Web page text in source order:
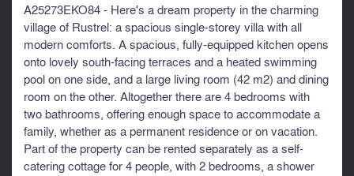
A25273EKO84 - Here's a dream property in the charming
village of Rustrel: a spacious single-storey villa with all
modern comforts. A spacious, fully-equipped kitchen opens
onto lovely south-facing terraces and a heated swimming
pool on one side, and a large living room (42 m2) and dining
room on the other. Altogether there are 4 bedrooms with
two bathrooms, offering enough space to accommodate a
family, whether as a permanent residence or on vacation.
Part of the property can be rented separately as a self-
catering cottage for 4 people, with 2 bedrooms, a shower